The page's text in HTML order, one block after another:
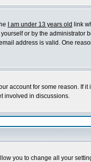
I am under 13 years old link
or by the administrator
address is valid. One
account for some reason. If it
involved in discussions.
you to change all your